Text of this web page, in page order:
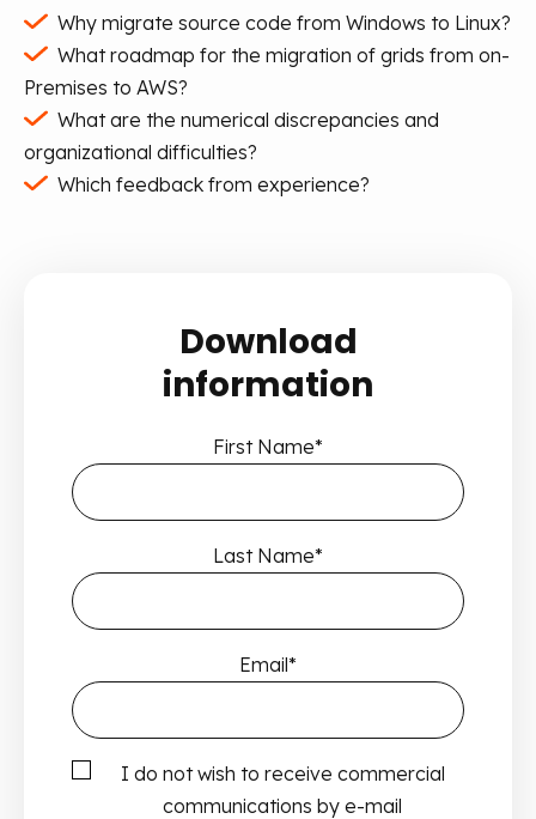
Why migrate source code from Windows to Linux?
What roadmap for the migration of grids from on-
Premises to AWS?
What are the numerical discrepancies and
organizational difficulties?
Which feedback from experience?
Download
information
First Name*
Last Name*
Email*
I do not wish to receive commercial
communications by e-mail